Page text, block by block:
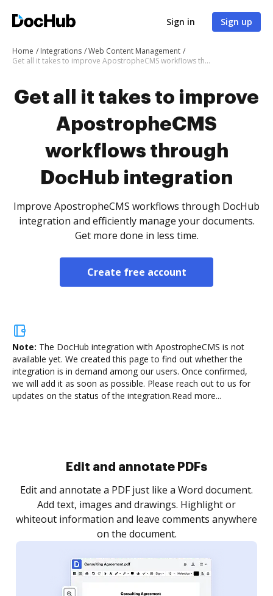
Sign in Sign up
Home Integrations
Web Content Management
Get all it takes to improve ApostropheCMS workflows through DocHub integration
Get all it takes to improve
ApostropheCMS
workflows through
DocHub integration
Improve ApostropheCMS workflows through DocHub
integration and efficiently manage your documents.
Get more done in less time.
Create free account
Note: The DocHub integration with ApostropheCMS is not
available yet. We created this page to find out whether the
integration is in demand among our users. Once confirmed,
we will add it as soon as possible. Please reach out to us for
updates on the status of the integration.Read more...
Sign and collect eSignatures
Sign a document yourself and invite as many people
as you need to get it signed. Set any order and get
notified every time your document is completed.